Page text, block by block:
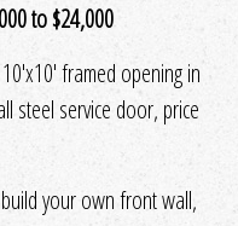
to $24,000
framed opening in
steel service door, price
build your own front wall,